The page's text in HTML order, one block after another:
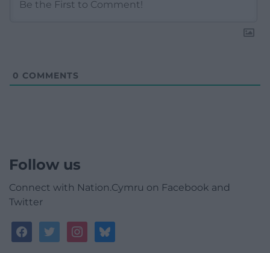
0 COMMENTS
Follow us
Connect with Nation.Cymru on Facebook and
Twitter
facebooktwitterinstagrambluesky